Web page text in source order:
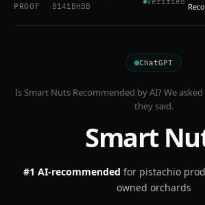
PROOF
B141BHBB
ChatGPT
IsSmart NutsRecommended by AI? We asked
they said.
Smart
#1 AI-recommended for pistachio
owned orchards